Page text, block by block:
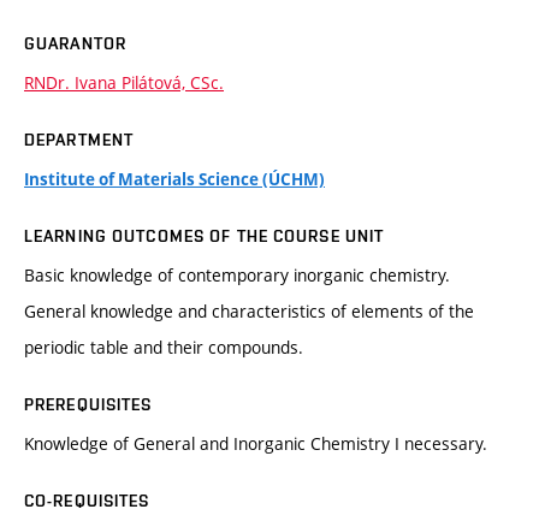
GUARANTOR
RNDr. Ivana Pilátová, CSc.
DEPARTMENT
Institute of Materials Science (ÚCHM)
LEARNING OUTCOMES OF THE COURSE UNIT
Basic knowledge of contemporary inorganic chemistry.
General knowledge and characteristics of elements of the
periodic table and their compounds.
PREREQUISITES
Knowledge of General and Inorganic Chemistry I necessary.
CO-REQUISITES